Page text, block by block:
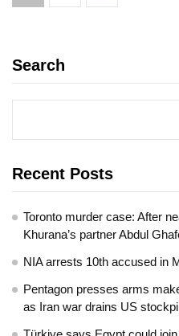
Search
Recent Posts
Toronto murder case: After
Khurana’s partner Abdul
NIA arrests 10th accused in
Pentagon presses arms
as Iran war drains US